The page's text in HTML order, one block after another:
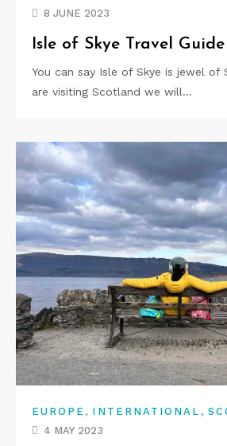
8 JUNE 2023
Isle of Skye Travel Guide
You can say Isle of Skye is jewel of
are visiting Scotland we will…
EUROPE , INTERNATIONAL ,
4 MAY 2023